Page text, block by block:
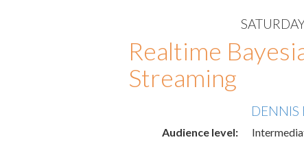
Realtime
Streaming
DENNIS
Audience level: